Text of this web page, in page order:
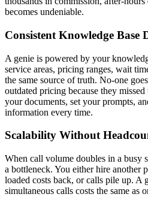
becomes undeniable.
Consistent Knowledge Base
A genie is powered by your
service areas, pricing ranges, wait
the same source of truth. No-one
outdated pricing because they
your documents, set your prompts,
information every time.
Scalability Without
When call volume doubles in a busy
a bottleneck. You either hire another
loaded costs back, or calls pile up. A
simultaneous calls costs the same as